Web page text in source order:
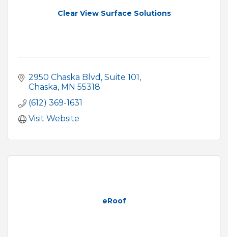
Clear View Surface Solutions
2950 Chaska Blvd Suite 101
Chaska MN 55318
(612) 369-1631
Visit Website
eRoof